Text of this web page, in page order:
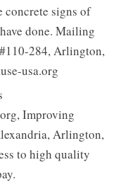
concrete signs of
done. Mailing
284, Arlington,
usa.org
Improving
Arlington,
to high quality